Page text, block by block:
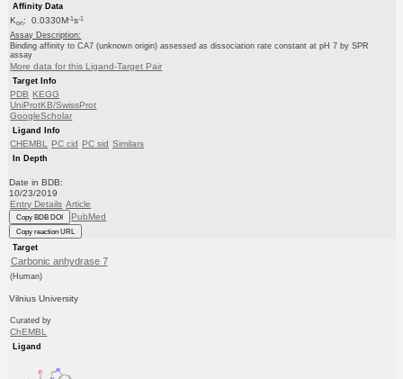
Affinity Data
Kon: 0.0330M-1s-1
Assay Description:
Binding affinity to CA7 (unknown origin) assessed as dissociation rate constant at pH 7 by SPR
assay
More data for this Ligand-Target Pair
Target Info
PDB KEGG
UniProtKB/SwissProt
GoogleScholar
Ligand Info
CHEMBL PC cid PC sid Similars
In Depth
Date in BDB:
10/23/2019
Entry Details Article
Copy BDB DOI PubMed
Copy reaction URL
Target
Carbonic anhydrase 7
(Human)
Vilnius University
Curated by
ChEMBL
Ligand